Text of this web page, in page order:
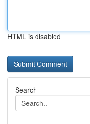
HTML is disabled
Search